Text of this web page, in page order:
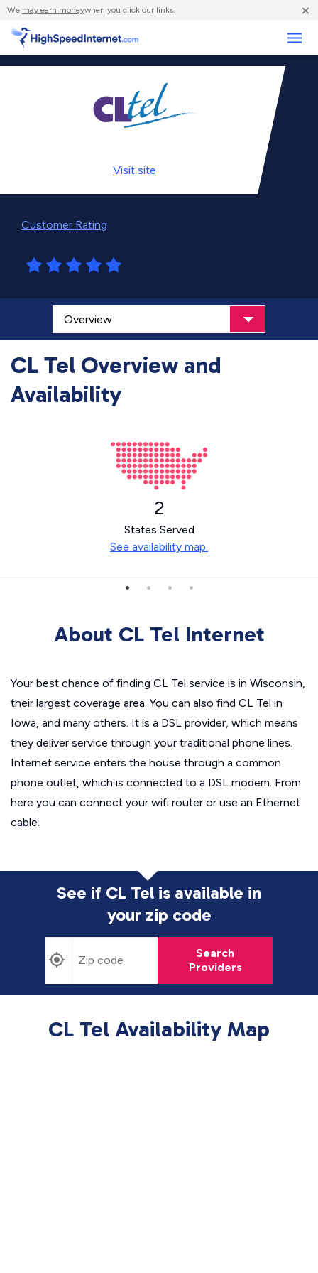
We may earn moneywhen you click our links. ×
Visit site
Customer Rating
CL Tel Overview and
Availability
2
States Served
See availability map.
About CL Tel Internet
Your best chance of finding CL Tel service is in Wisconsin,
their largest coverage area. You can also find CL Tel in
Iowa, and many others. It is a DSL provider, which means
they deliver service through your traditional phone lines.
Internet service enters the house through a common
phone outlet, which is connected to a DSL modem. From
here you can connect your wifi router or use an Ethernet
cable.
See if CL Tel is available in
your zip code
Search
Providers
CL Tel Availability Map